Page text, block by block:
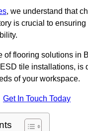
, we understand that
is crucial to ensuring
of flooring solutions in
tile installations, is
of your workspace.
Get In Touch Today